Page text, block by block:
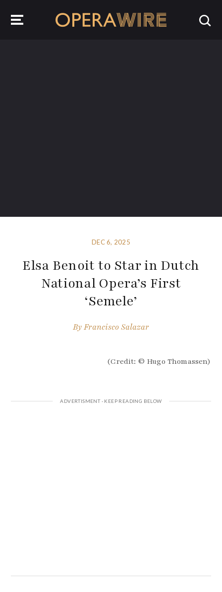
DEC 6, 2025
Elsa Benoit to Star in Dutch
National Opera’s First
‘Semele’
ByFrancisco Salazar
(Credit: © Hugo Thomassen)